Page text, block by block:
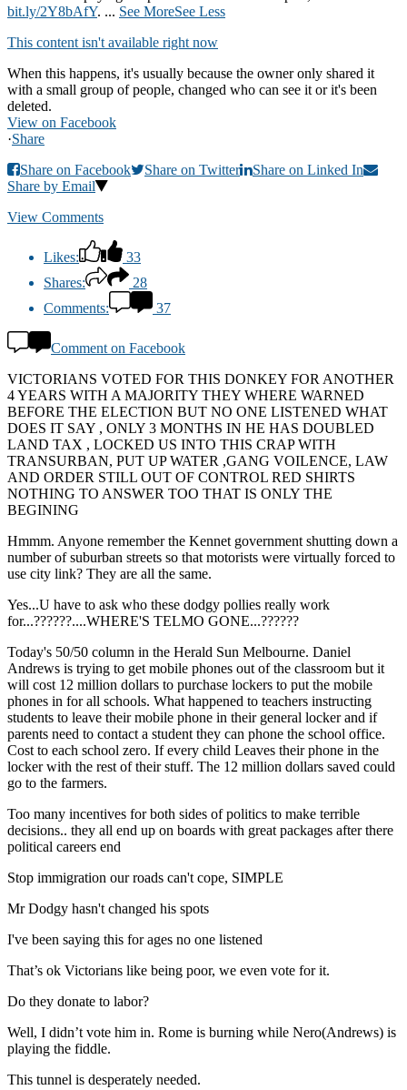
bit.ly/2Y8bAfY. ... See MoreSee Less
This content isn't available right now
When this happens, it's usually because the owner only shared it
with a small group of people, changed who can see it or it's been
deleted.
View on Facebook
·Share
Share on Facebook
Share on Twitter
Share on Linked In
Share by Email
View Comments
Likes:
33
Shares:
28
Comments:
37
Comment on Facebook
VICTORIANS VOTED FOR THIS DONKEY FOR ANOTHER
4 YEARS WITH A MAJORITY THEY WHERE WARNED
BEFORE THE ELECTION BUT NO ONE LISTENED WHAT
DOES IT SAY , ONLY 3 MONTHS IN HE HAS DOUBLED
LAND TAX , LOCKED US INTO THIS CRAP WITH
TRANSURBAN, PUT UP WATER ,GANG VOILENCE, LAW
AND ORDER STILL OUT OF CONTROL RED SHIRTS
NOTHING TO ANSWER TOO THAT IS ONLY THE
BEGINING
Hmmm. Anyone remember the Kennet government shutting down a
number of suburban streets so that motorists were virtually forced to
use city link? They are all the same.
Yes...U have to ask who these dodgy pollies really work
for...??????....WHERE'S TELMO GONE...??????
Today's 50/50 column in the Herald Sun Melbourne. Daniel
Andrews is trying to get mobile phones out of the classroom but it
will cost 12 million dollars to purchase lockers to put the mobile
phones in for all schools. What happened to teachers instructing
students to leave their mobile phone in their general locker and if
parents need to contact a student they can phone the school office.
Cost to each school zero. If every child Leaves their phone in the
locker with the rest of their stuff. The 12 million dollars saved could
go to the farmers.
Too many incentives for both sides of politics to make terrible
decisions.. they all end up on boards with great packages after there
political careers end
Stop immigration our roads can't cope, SIMPLE
Mr Dodgy hasn't changed his spots
I've been saying this for ages no one listened
That’s ok Victorians like being poor, we even vote for it.
Do they donate to labor?
Well, I didn’t vote him in. Rome is burning while Nero(Andrews) is
playing the fiddle.
This tunnel is desperately needed.